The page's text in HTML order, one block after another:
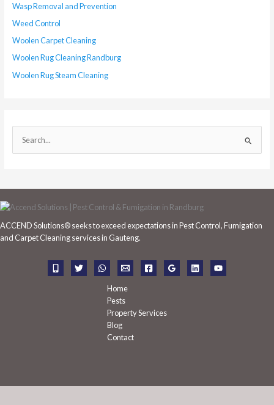
Wasp Removal and Prevention
Weed Control
Woolen Carpet Cleaning
Woolen Rug Cleaning Randburg
Woolen Rug Steam Cleaning
e
r
c
f
ACCEND Solutions® seeks to exceed expectations in Pest Control, Fumigation
and Carpet Cleaning services in Gauteng.
Home
Pests
Property Services
Blog
Contact